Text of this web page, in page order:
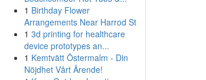
1 Birthday Flower
Arrangements Near Harrod St
1 3d printing for healthcare
device prototypes an...
1 Kemtvätt Östermalm - Din
Nöjdhet Vårt Ärende!